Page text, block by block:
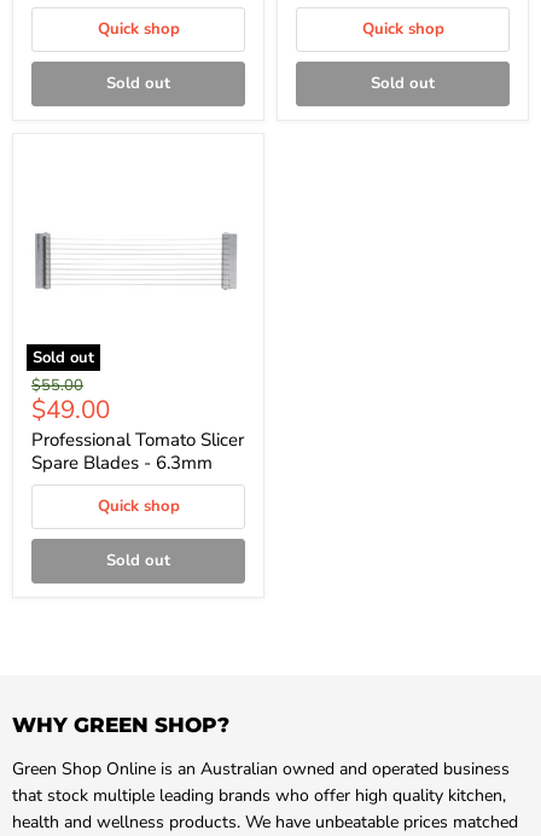
Quick shop
Sold out
Quick shop
Sold out
Sold out
Original
price
$55.00
Current
price
$49.00
Professional Tomato Slicer
Spare Blades - 6.3mm
Quick shop
Sold out
WHY GREEN SHOP?
Green Shop Online is an Australian owned and operated business
that stock multiple leading brands who offer high quality kitchen,
health and wellness products. We have unbeatable prices matched